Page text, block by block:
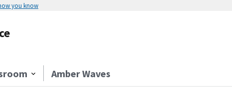
you know
Amber Waves